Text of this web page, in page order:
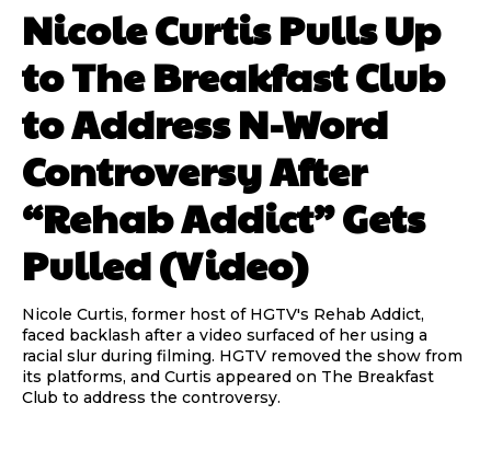
Nicole Curtis Pulls Up
to The Breakfast Club
to Address N-Word
Controversy After
“Rehab Addict” Gets
Pulled (Video)
Nicole Curtis, former host of HGTV's Rehab Addict,
faced backlash after a video surfaced of her using a
racial slur during filming. HGTV removed the show from
its platforms, and Curtis appeared on The Breakfast
Club to address the controversy.